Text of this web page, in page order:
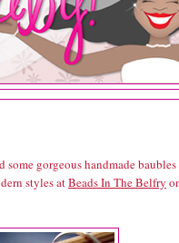
gorgeous handmade baubles
styles atBeads In The Belfry